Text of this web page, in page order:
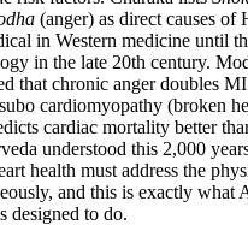
(anger) as direct causes of
in Western medicine until
in the late 20th century.
that chronic anger doubles
cardiomyopathy (broken
cardiac mortality better
understood this 2,000
health must address the
and this is exactly what
designed to do.